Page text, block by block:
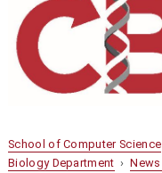
School of Computer Science
Biology Department ›News